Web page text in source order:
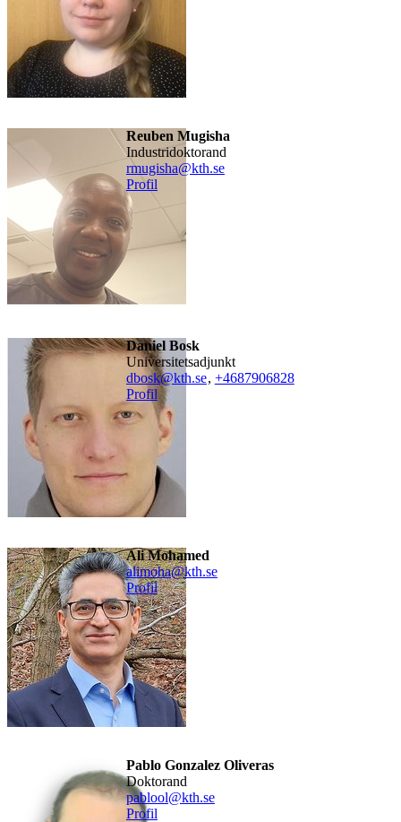
Reuben Mugisha
industridoktorand
rmugisha@kth.se
Profil
Daniel Bosk
universitetsadjunkt
dbosk@kth.se, +4687906828
Profil
Ali Mohamed
alimoha@kth.se
Profil
Pablo Gonzalez Oliveras
doktorand
pablool@kth.se
Profil